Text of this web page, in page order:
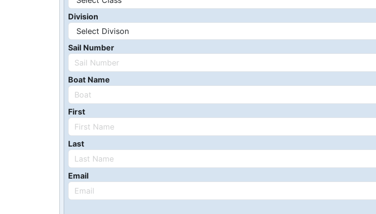
Division
Sail Number
Boat Name
First
Last
Email